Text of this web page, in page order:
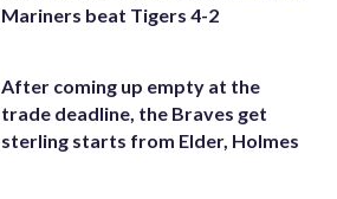
Mariners beat Tigers 4-2
After coming up empty at the
trade deadline, the Braves get
sterling starts from Elder, Holmes